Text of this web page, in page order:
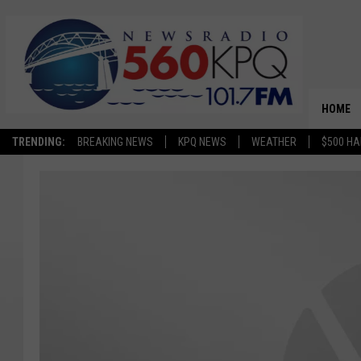
TRENDING: BREAKING NEWS KPQ NEWS WEATHER $500
HOME